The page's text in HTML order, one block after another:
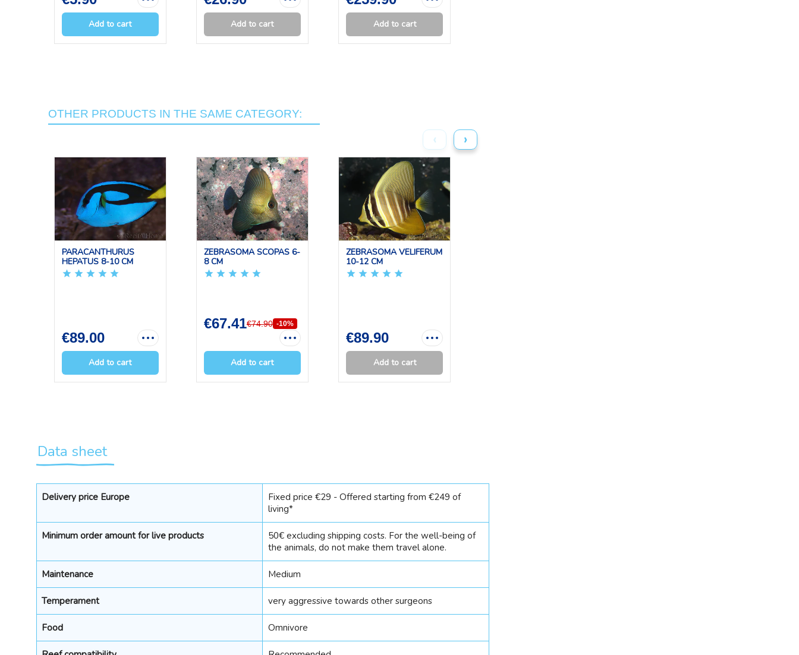
Add to cart Add to cart Add to cart
OTHER PRODUCTS IN THE SAME CATEGORY:
‹ ›
PARACANTHURUS
HEPATUS 8-10 CM
€89.00
Add to cart
ZEBRASOMA SCOPAS 6-
8 CM
€67.41€74.90 -10%
Add to cart
ZEBRASOMA VELIFERUM
10-12 CM
€89.90
Add to cart
Data sheet
Delivery price Europe
Fixed price €29 - Offered starting from €249 of
living*
Minimum order amount for live products
50€ excluding shipping costs. For the well-being of
the animals, do not make them travel alone.
Maintenance Medium
Temperament very aggressive towards other surgeons
Food Omnivore